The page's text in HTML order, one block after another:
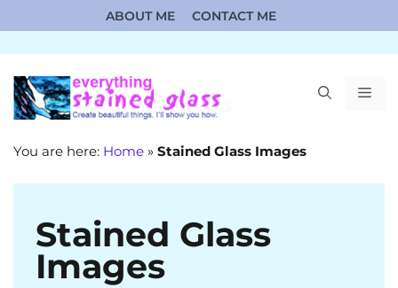
to
content
ABOUT ME CONTACT ME
You are here: Home » Stained Glass Images
Stained Glass
Images